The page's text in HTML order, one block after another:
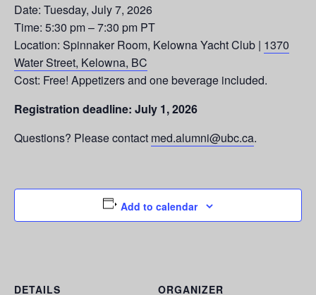
Date: Tuesday, July 7, 2026
Time: 5:30 pm – 7:30 pm PT
Location: Spinnaker Room, Kelowna Yacht Club | 1370
Water Street, Kelowna, BC
Cost: Free! Appetizers and one beverage included.
Registration deadline: July 1, 2026
Questions? Please contact med.alumni@ubc.ca.
Add to calendar
DETAILS
ORGANIZER